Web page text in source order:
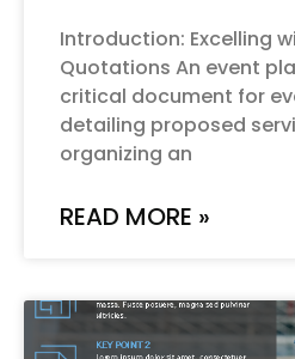
Introduction: Excelling
Quotations An event
critical document for
detailing proposed
organizing an
READ MORE »